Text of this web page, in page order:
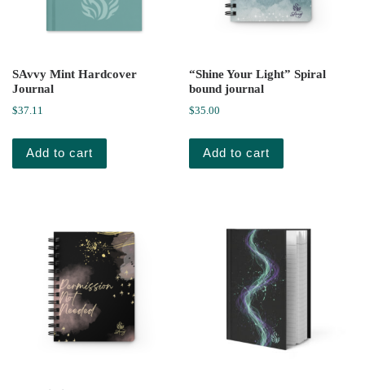
SAvvy Mint Hardcover
Journal
$37.11
Add to cart
“Shine Your Light” Spiral
bound journal
$35.00
Add to cart